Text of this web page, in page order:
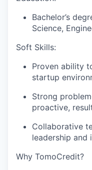
Bachelor’s
Science,
Soft Skills:
Proven ability
startup
Strong
proactive,
Collaborative
leadership and
Why TomoCredit?